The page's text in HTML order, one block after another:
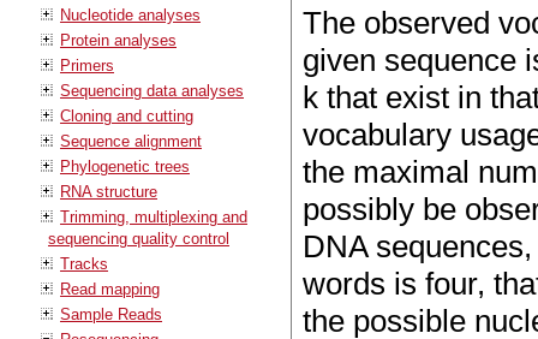
Nucleotide analyses
Protein analyses
Primers
Sequencing data analyses
Cloning and cutting
Sequence alignment
Phylogenetic trees
RNA structure
Trimming, multiplexing and
sequencing quality control
Tracks
Read mapping
Sample Reads
The observed
given sequence
k that exist in
vocabulary
the maximal
possibly be
DNA
words is four,
the possible